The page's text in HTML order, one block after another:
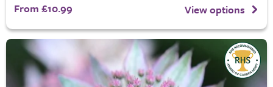
From £10.99 View options